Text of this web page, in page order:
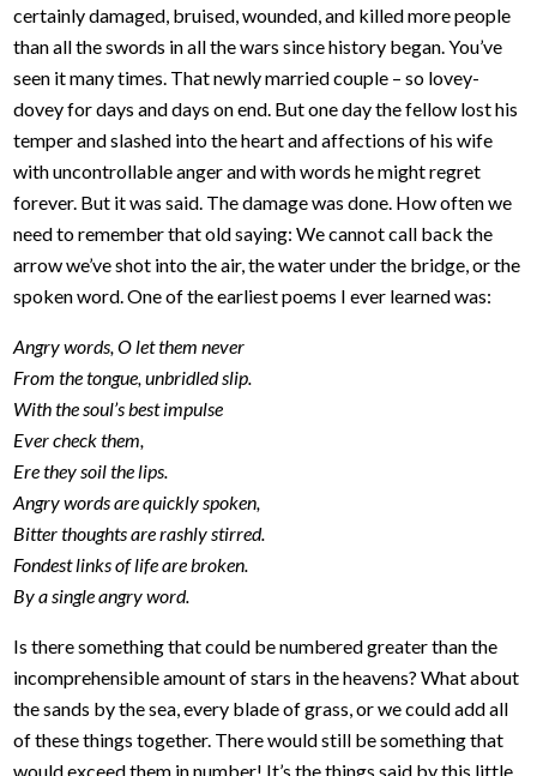
certainly damaged, bruised, wounded, and killed more people
than all the swords in all the wars since history began. You’ve
seen it many times. That newly married couple – so lovey-
dovey for days and days on end. But one day the fellow lost his
temper and slashed into the heart and affections of his wife
with uncontrollable anger and with words he might regret
forever. But it was said. The damage was done. How often we
need to remember that old saying: We cannot call back the
arrow we’ve shot into the air, the water under the bridge, or the
spoken word. One of the earliest poems I ever learned was:
Angry words, O let them never
From the tongue, unbridled slip.
With the soul’s best impulse
Ever check them,
Ere they soil the lips.
Angry words are quickly spoken,
Bitter thoughts are rashly stirred.
Fondest links of life are broken.
By a single angry word.
Is there something that could be numbered greater than the
incomprehensible amount of stars in the heavens? What about
the sands by the sea, every blade of grass, or we could add all
of these things together. There would still be something that
would exceed them in number! It’s the things said by this little